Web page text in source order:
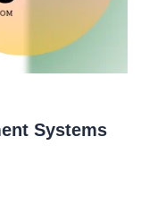
Systems